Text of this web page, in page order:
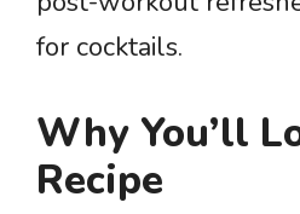
for cocktails.
Why You’ll
Recipe